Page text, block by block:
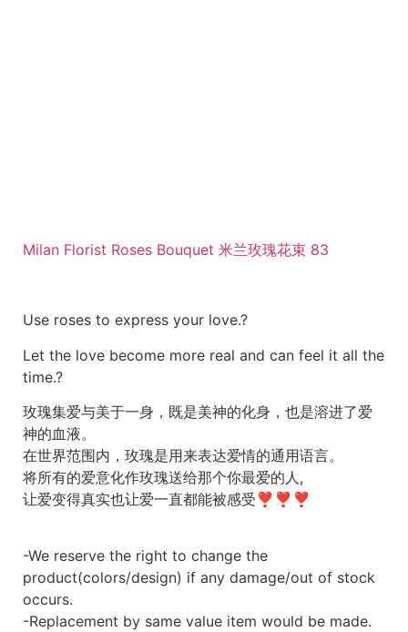
Milan Florist Roses Bouquet 米兰玫瑰花束 83
Use roses to express your love.?
Let the love become more real and can feel it all the
time.?
玫瑰集爱与美于一身，既是美神的化身，也是溶进了爱
神的血液。
在世界范围内，玫瑰是用来表达爱情的通用语言。
将所有的爱意化作玫瑰送给那个你最爱的人,
让爱变得真实也让爱一直都能被感受❣❣❣
-We reserve the right to change the
product(colors/design) if any damage/out of stock
occurs.
-Replacement by same value item would be made.